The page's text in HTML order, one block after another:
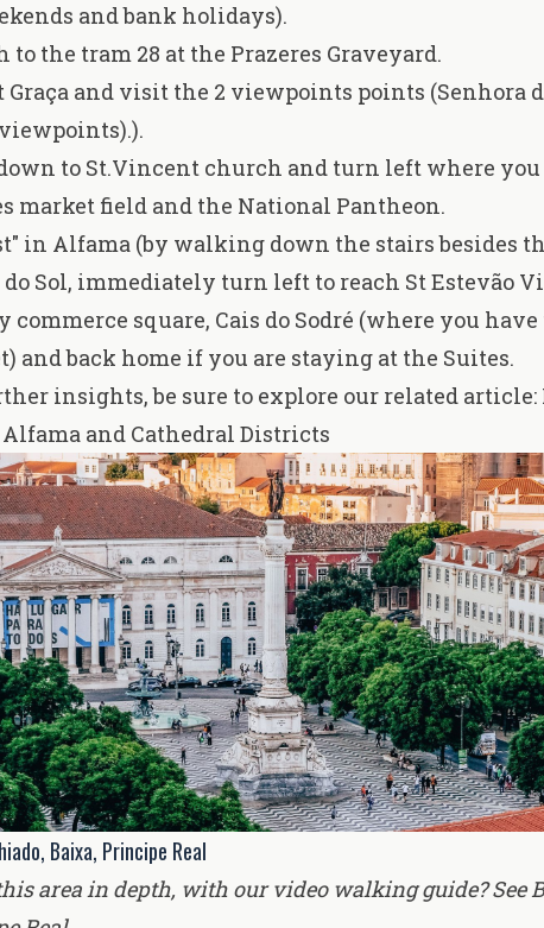
and bank holidays).
to the tram 28 at the Prazeres Graveyard.
Graça and visit the 2 viewpoints points (Senhora
to St.Vincent church and turn left where
market field and the National Pantheon.
in Alfama (by walking down the stairs besides
do Sol, immediately turn left to reach St Estevão
commerce square, Cais do Sodré (where you
and back home if you are staying at the Suites.
insights, be sure to explore our related article:
Alfama and Cathedral Districts
Baixa, Principe Real
area in depth, with our video walking guide? See